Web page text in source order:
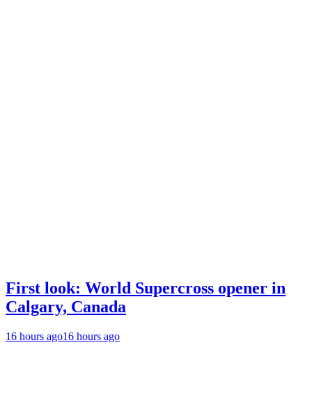
First look: World Supercross opener in
Calgary, Canada
16 hours ago16 hours ago